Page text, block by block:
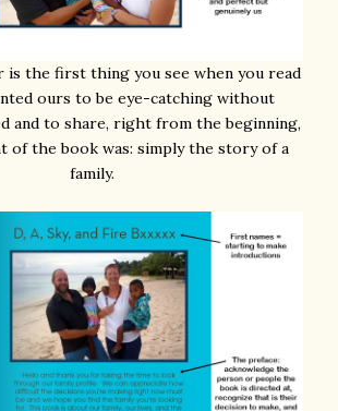
the first thing you see when you read
ours to be eye-catching without
and to share, right from the beginning,
of the book was: simply the story of a
family.